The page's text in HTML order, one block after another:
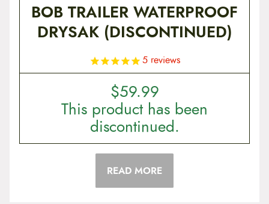
BOB TRAILER WATERPROOF
DRYSAK (DISCONTINUED)
5reviews
$59.99
This product has been
discontinued.
READ MORE